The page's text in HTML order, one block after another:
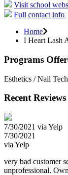
Visit school
Full contact info
Home
I Heart Lash
Programs
Esthetics / Nail
Recent Reviews
7/30/2021 via Yelp
7/30/2021
via Yelp
very bad customer
unprofessional.